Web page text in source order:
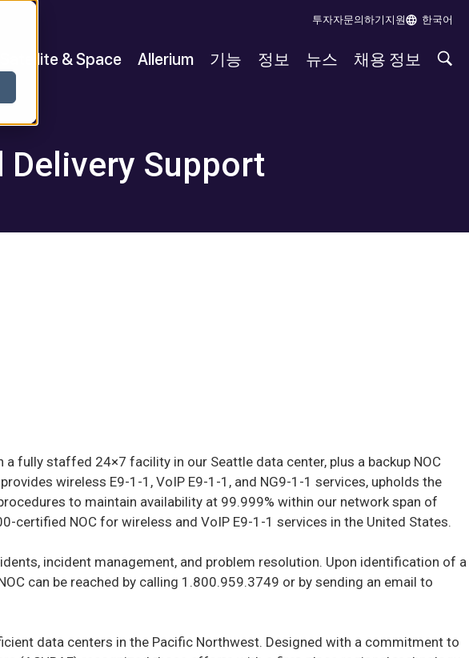
투자자문의하기 지원 한국어
Satellite & Space Allerium 기능 정보 뉴스 채용 정보
Delivery Support
fully staffed 24×7 facility in our Seattle data center, plus a backup NOC
wireless E9-1-1, VoIP E9-1-1, and NG9-1-1 services, upholds the
to maintain availability at 99.999% within our network span of
NOC for wireless and VoIP E9-1-1 services in the United States.
incident management, and problem resolution. Upon identification of a
can be reached by calling 1.800.959.3749 or by sending an email to
data centers in the Pacific Northwest. Designed with a commitment to